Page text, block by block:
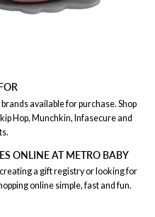
available for purchase. Shop
Hop, Munchkin, Infasecure and
ONLINE AT METRO BABY
a gift registry or looking for
online simple, fast and fun.